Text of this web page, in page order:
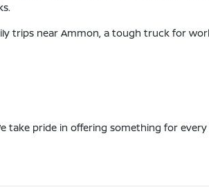
trips near Ammon, a tough truck for
take pride in offering something for